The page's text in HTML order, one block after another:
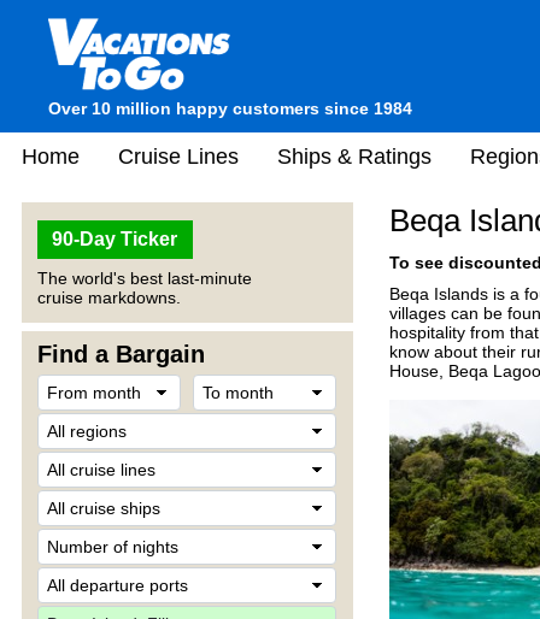
Over 10 million happy customers since 1984
Home Cruise Lines Ships & Ratings
90-Day Ticker
The world's best last-minute
cruise markdowns.
Find a Bargain
Beqa
To see
Beqa Islands is a
villages can be
hospitality from
know about their
House, Beqa